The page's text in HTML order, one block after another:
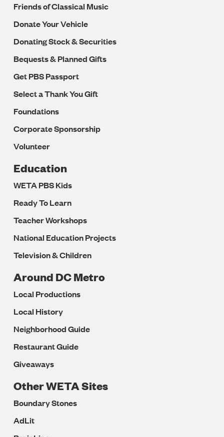
Friends of Classical Music
Donate Your Vehicle
Donating Stock & Securities
Bequests & Planned Gifts
Get PBS Passport
Select a Thank You Gift
Foundations
Corporate Sponsorship
Volunteer
Education
WETA PBS Kids
Ready To Learn
Teacher Workshops
National Education Projects
Television & Children
Around DC Metro
Local Productions
Local History
Neighborhood Guide
Restaurant Guide
Giveaways
Other WETA Sites
Boundary Stones
AdLit